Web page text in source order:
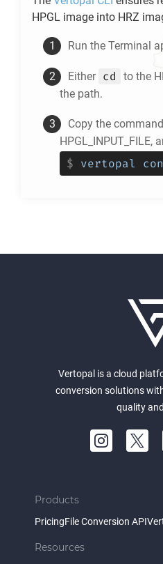
HPGL image into HRZ
Run the Terminal
Either cd to the
the path.
Copy the
HPGL_INPUT_FILE,
$ vertopal
Vertopal is a cloud
conversion solutions
quality
Products
PricingFile Conversion API
Resources